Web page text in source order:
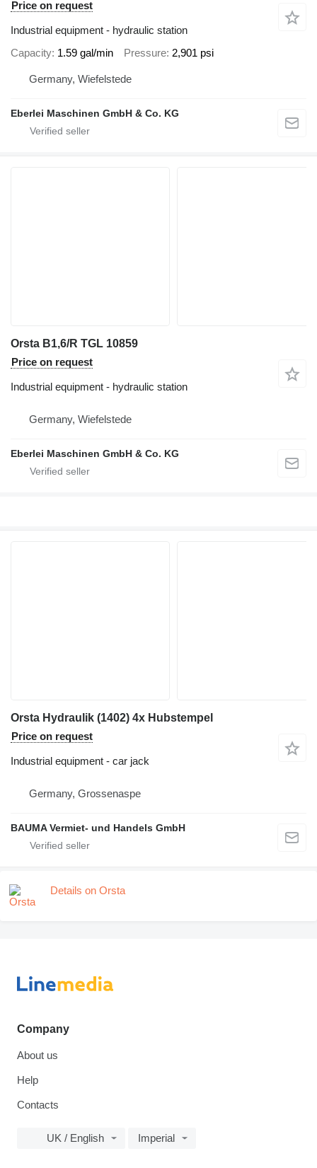
Price on request
Industrial equipment - hydraulic station
Capacity 1.59 gal/min Pressure 2,901 psi
Germany, Wiefelstede
Eberlei Maschinen GmbH & Co. KG
Orsta B1,6/R TGL 10859
Price on request
Industrial equipment - hydraulic station
Germany, Wiefelstede
Eberlei Maschinen GmbH & Co. KG
Orsta Hydraulik (1402) 4x Hubstempel
Price on request
Industrial equipment - car jack
Germany, Grossenaspe
BAUMA Vermiet- und Handels GmbH
Details on Orsta
Company
About us
Help
Contacts
UK / English Imperial